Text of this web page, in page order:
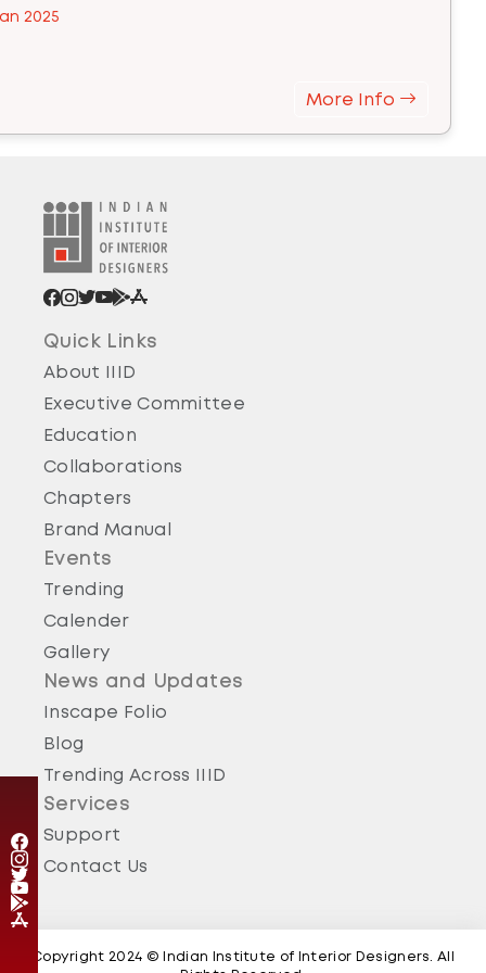
2025
More Info
Quick Links
About IIID
Executive Committee
Education
Collaborations
Chapters
Brand Manual
Events
Trending
Calender
Gallery
News and Updates
Inscape Folio
Blog
Trending Across IIID
Services
Support
Contact Us
Copyright 2024 © Indian Institute of Interior Designers. All